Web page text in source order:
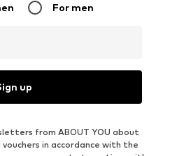
For men
up
from ABOUT YOU about
in accordance with the